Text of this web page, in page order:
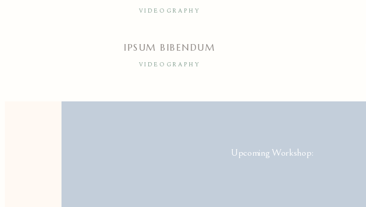
VIDEOGRAPHY
IPSUM BIBENDUM
VIDEOGRAPHY
Upcoming Workshop: